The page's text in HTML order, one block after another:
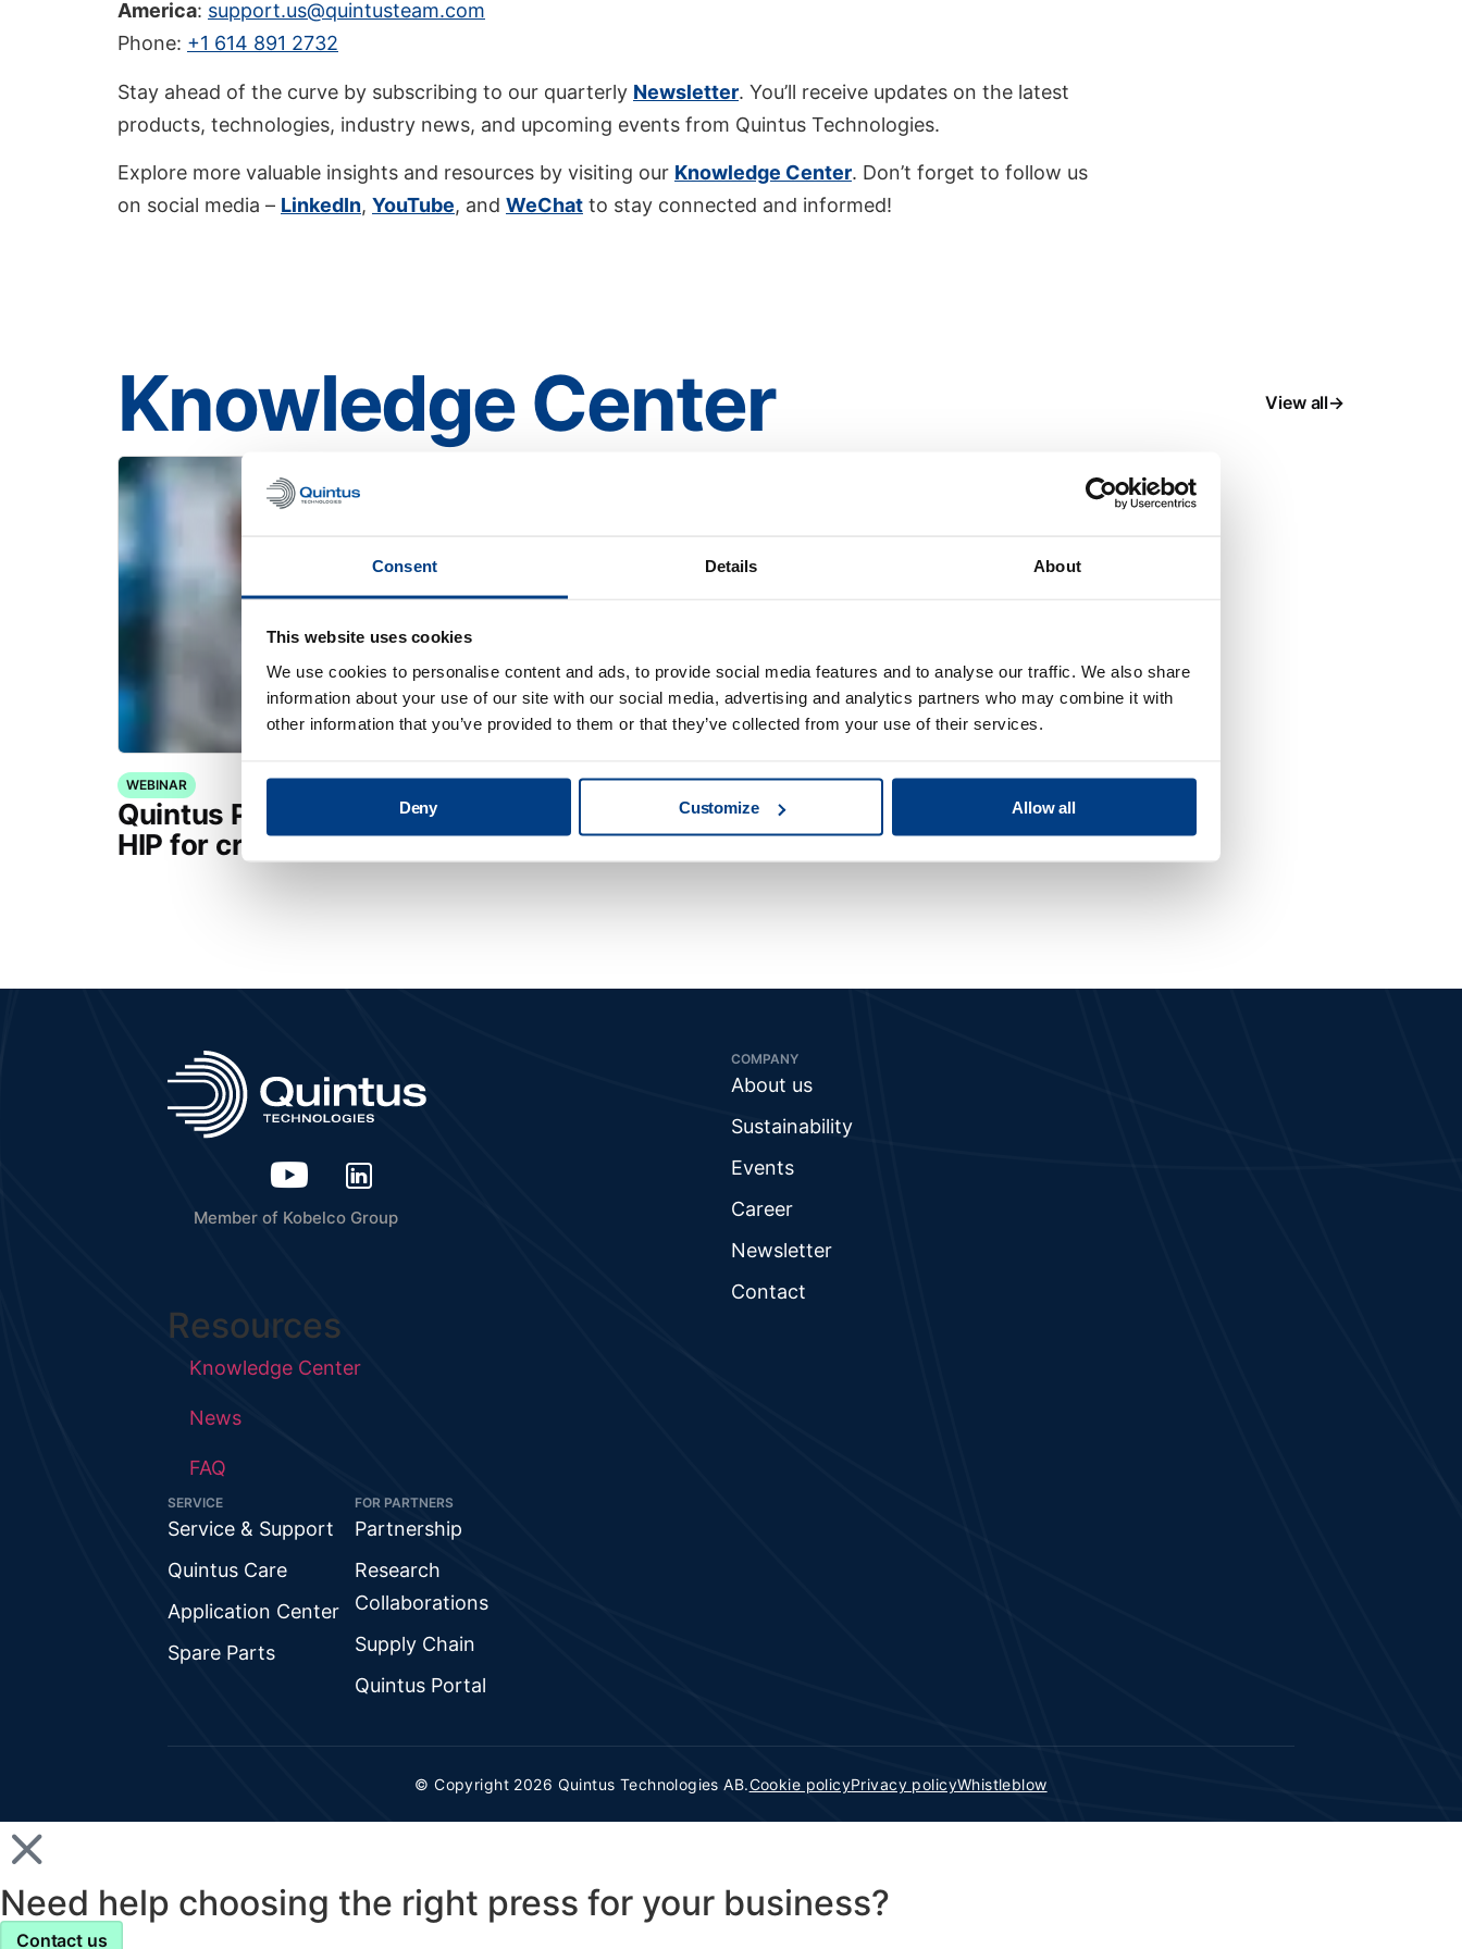
Consent Details About
This website uses cookies
We use cookies to personalise content and ads, to provide social media features and to analyse our traffic. We also share
information about your use of our site with our social media, advertising and analytics partners who may combine it with
other information that you’ve provided to them or that they’ve collected from your use of their services.
Deny Customize Allow all
America: support.us@quintusteam.com
Phone: +1 614 891 2732
Stay ahead of the curve by subscribing to our quarterly Newsletter. You’ll receive updates on the latest
products, technologies, industry news, and upcoming events from Quintus Technologies.
Explore more valuable insights and resources by visiting our Knowledge Center. Don’t forget to follow us
on social media – LinkedIn, YouTube, and WeChat to stay connected and informed!
Knowledge Center View all
WEBINAR
Quintus Purus® Standard: Redefining clean
HIP for critical applications
Member of Kobelco Group
COMPANY
About us
Sustainability
Events
Career
Newsletter
Contact
Resources
Knowledge Center
News
FAQ
SERVICE
Service & Support
Quintus Care
Application Center
Spare Parts
FOR PARTNERS
Partnership
Research
Collaborations
Supply Chain
Quintus Portal
© Copyright 2026 Quintus Technologies AB.Cookie policyPrivacy policyWhistleblow
Need help choosing the right press for your business?
Contact us